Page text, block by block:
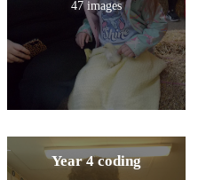
47 images
Year 4 coding